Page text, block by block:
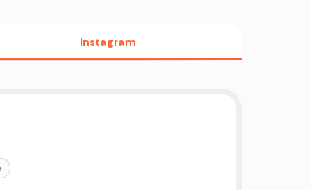
Instagram